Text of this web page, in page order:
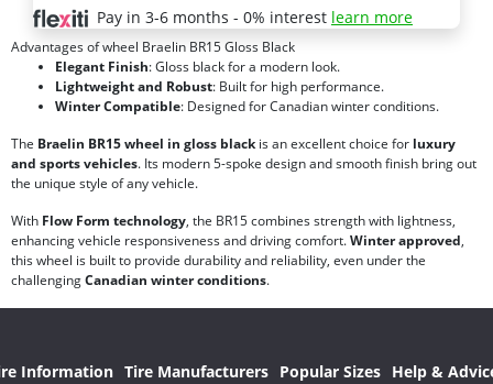
Pay in 3-6 months - 0% interest learn more
Advantages of wheel Braelin BR15 Gloss Black
Elegant Finish: Gloss black for a modern look.
Lightweight and Robust: Built for high performance.
Winter Compatible: Designed for Canadian winter conditions.
The Braelin BR15 wheel in gloss blackis an excellent choice for luxury
and sports vehicles. Its modern 5-spoke design and smooth finish bring out
the unique style of any vehicle.
With Flow Form technology, the BR15 combines strength with lightness,
enhancing vehicle responsiveness and driving comfort.Winter approved,
this wheel is built to provide durability and reliability, even under the
challengingCanadian winter conditions.
Information Tire Manufacturers Popular Sizes Help &